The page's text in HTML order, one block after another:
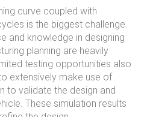
curve coupled with
is the biggest challenge.
and knowledge in designing
planning are heavily
testing opportunities also
extensively make use of
to validate the design and
These simulation results